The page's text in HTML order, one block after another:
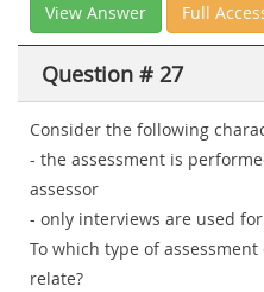
View Answer Full
Question # 27
Consider the following
- the assessment is
assessor
- only interviews are used
To which type of
relate?